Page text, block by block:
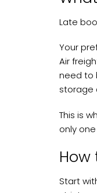
Late
Your
Air
need to
storage
This is
only
Start